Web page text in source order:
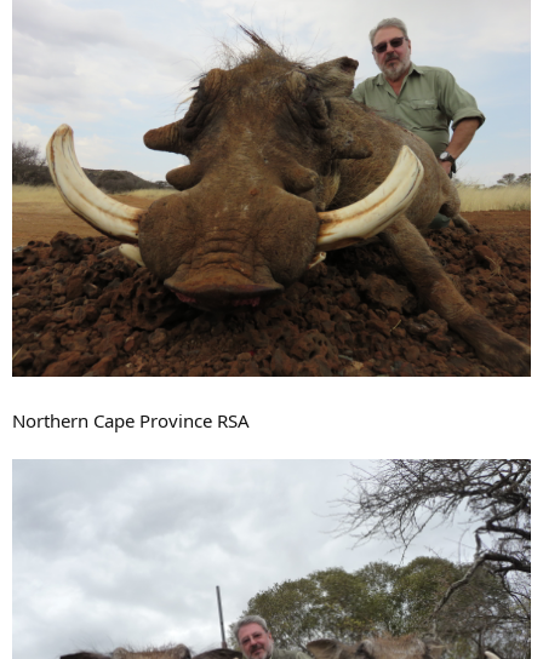
Northern Cape Province RSA